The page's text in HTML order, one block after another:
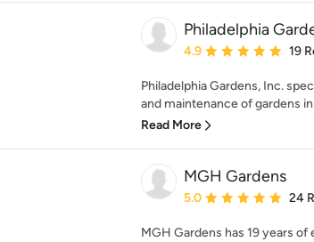
Philadelphia
Average rating: 4.9 out
4.9 19
Philadelphia Gardens, Inc.
and maintenance of gardens
Read More
MGH Gardens
Average rating: 5 out
5.0 24
MGH Gardens has 19 years